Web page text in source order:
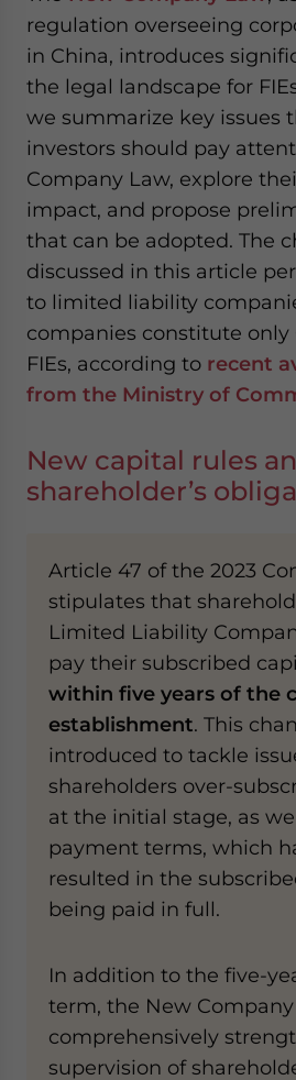
regulation overseeing
in China, introduces
the legal landscape for
we summarize key issues
investors should pay
Company Law, explore
impact, and propose
that can be adopted. The
discussed in this article
to limited liability
companies constitute only
FIEs, according to recent
from the Ministry of
New capital rules
shareholder’s
Article 47 of the 2023
stipulates that
Limited Liability
pay their subscribed
within five years of the
establishment. This
introduced to tackle
shareholders over-
at the initial stage, as
payment terms, which
resulted in the
being paid in full.
In addition to the five-
term, the New
comprehensively
supervision of